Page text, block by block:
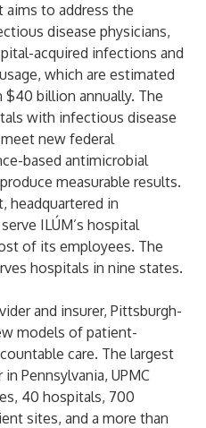
aims to address the
disease physicians,
acquired infections and
which are estimated
billion annually. The
with infectious disease
new federal
based antimicrobial
measurable results.
headquartered in
ILÚM’s hospital
of its employees. The
hospitals in nine states.
and insurer, Pittsburgh-
models of patient-
care. The largest
Pennsylvania, UPMC
40 hospitals, 700
sites, and a more than